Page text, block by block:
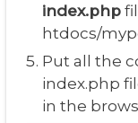
index.php
htdocs/
Put all the
index.php
in the